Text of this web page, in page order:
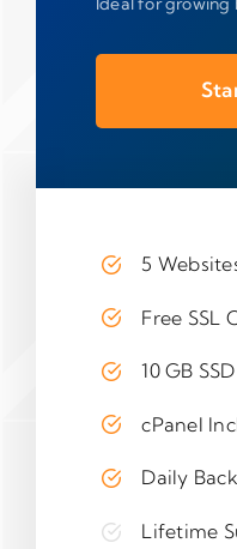
5
Free SSL
10 GB
cPanel
Daily
Lifetime